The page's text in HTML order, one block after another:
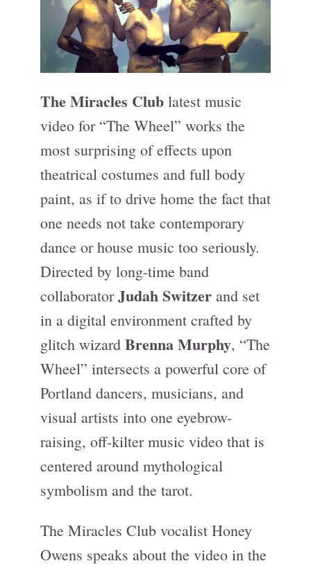
The Miracles Club latest music
video for “The Wheel” works the
most surprising of effects upon
theatrical costumes and full body
paint, as if to drive home the fact that
one needs not take contemporary
dance or house music too seriously.
Directed by long-time band
collaboratorJudah Switzer and set
in a digital environment crafted by
glitch wizard Brenna Murphy, “The
Wheel” intersects a powerful core of
Portland dancers, musicians, and
visual artists into one eyebrow-
raising, off-kilter music video that is
centered around mythological
symbolism and the tarot.
The Miracles Club vocalist Honey
Owens speaks about the video in the